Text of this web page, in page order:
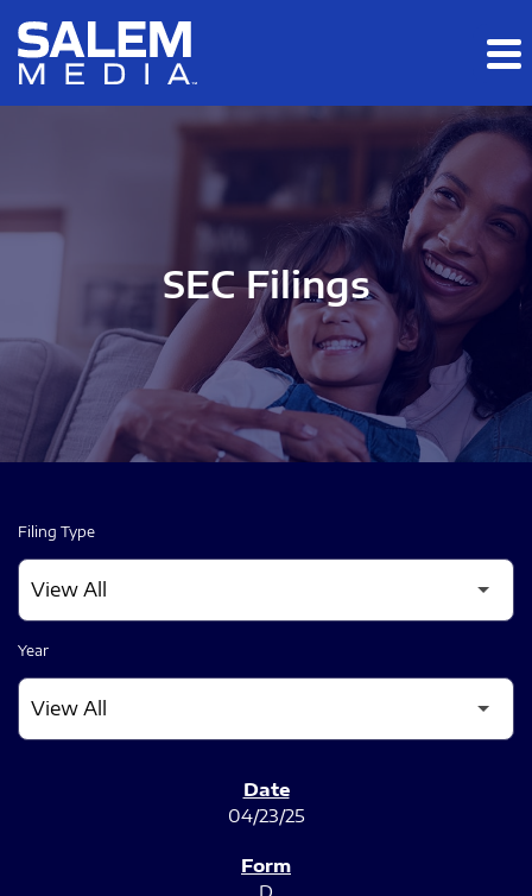
Skip to main content
Skip to section navigation
SEC Filings
Filing Type
Year
04/23/25
D